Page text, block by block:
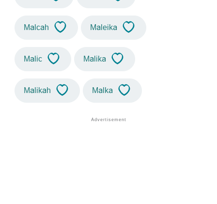
Malcah Maleika
Malic Malika
Malikah Malka